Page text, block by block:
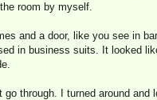
room by myself.
and a door, like you see in
in business suits. It looked
go through. I turned around